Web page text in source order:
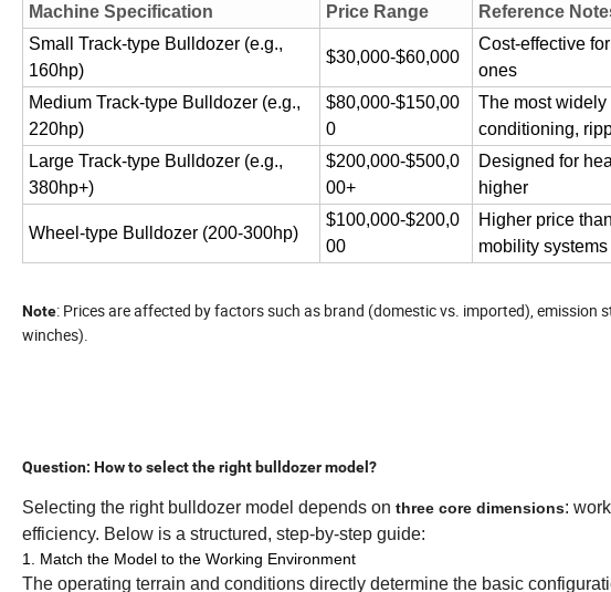
Machine Specification Price Range
Reference
Small Track-type Bulldozer (e.g.,
160hp)
$30,000-$60,000
Cost-effective
ones
Medium Track-type Bulldozer (e.g.,
220hp)
$80,000-$150,00
0
The most widely
conditioning,
Large Track-type Bulldozer (e.g.,
380hp+)
$200,000-$500,0
00+
Designed for
higher
Wheel-type Bulldozer (200-300hp)
$100,000-$200,0
00
Higher price
mobility systems
Note: Prices are affected by factors such as brand (domestic vs. imported),
winches).
Question: How to select the right bulldozer model?
Selecting the right bulldozer model depends on three core dimensions:
efficiency. Below is a structured, step-by-step guide:
1. Match the Model to the Working Environment
The operating terrain and conditions directly determine the basic